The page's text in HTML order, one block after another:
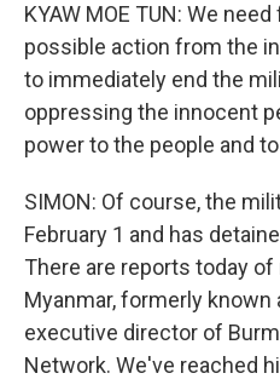
KYAW MOE TUN: We
possible action from the
to immediately end the
oppressing the innocent
power to the people and
SIMON: Of course, the
February 1 and has
There are reports today
Myanmar, formerly known
executive director of
Network. We've reached